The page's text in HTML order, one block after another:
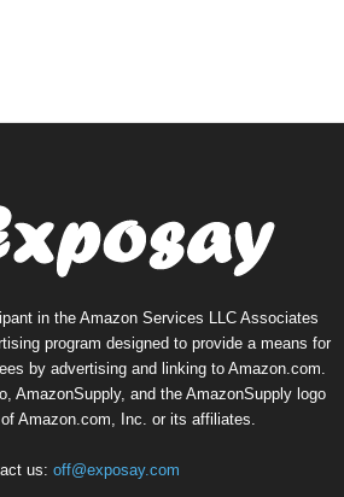
in the Amazon Services LLC Associates
program designed to provide a means for
by advertising and linking to Amazon.com.
AmazonSupply, and the AmazonSupply logo
Amazon.com, Inc. or its affiliates.
us: off@exposay.com